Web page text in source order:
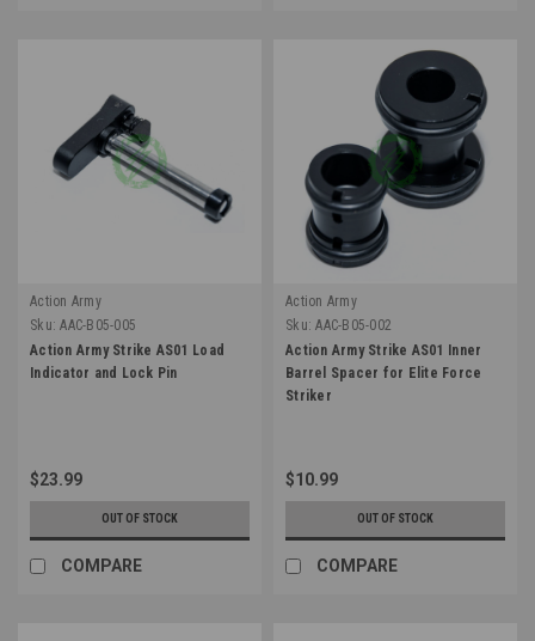
Action Army
Sku: AAC-B05-005
Action Army Strike AS01 Load
Indicator and Lock Pin
$23.99
OUT OF STOCK
COMPARE
Action Army
Sku: AAC-B05-002
Action Army Strike AS01 Inner
Barrel Spacer for Elite Force
Striker
$10.99
OUT OF STOCK
COMPARE